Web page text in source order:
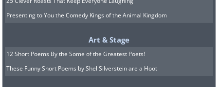
can provide a sense of stability or
predictability. This is particularly true for
habits like smoking, where the ritual of
lighting up and inhaling can become a
calming routine that temporarily
Presenting to You the Comedy Kings of the Animal Kingdom
Art & Stage
12 Short Poems By the Some of the Greatest Poets!
These Funny Short Poems by Shel Silverstein are a Hoot